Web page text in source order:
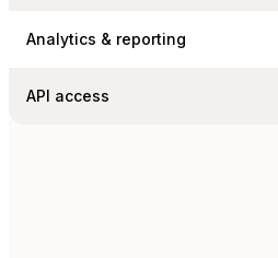
Analytics & reporting
API access